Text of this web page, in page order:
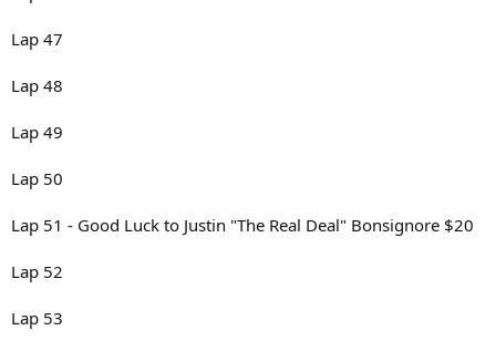
Lap 47
Lap 48
Lap 49
Lap 50
Lap 51 - Good Luck to Justin "The Real Deal" Bonsignore $20
Lap 52
Lap 53